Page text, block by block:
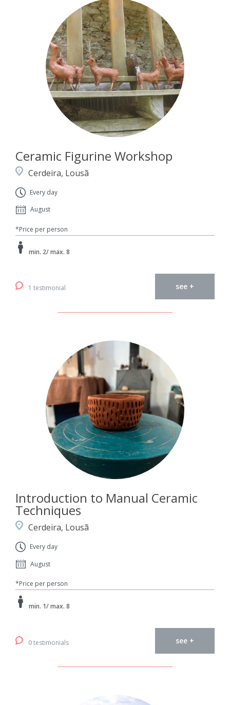
Ceramic Figurine Workshop
Cerdeira, Lousã
Every day
August
*Price per person
min. 2/ max. 8
1 testimonial see +
Introduction to Manual Ceramic
Techniques
Cerdeira, Lousã
Every day
August
*Price per person
min. 1/ max. 8
0 testimonials see +